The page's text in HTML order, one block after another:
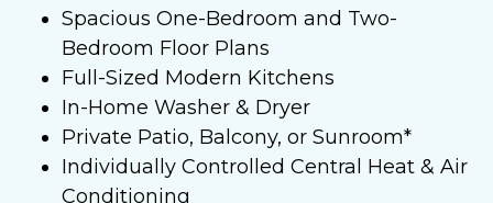
Spacious One-Bedroom and Two-
Bedroom Floor Plans
Full-Sized Modern Kitchens
In-Home Washer & Dryer
Private Patio, Balcony, or Sunroom*
Individually Controlled Central Heat & Air
Conditioning